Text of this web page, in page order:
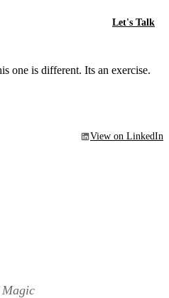
Let's Talk
one is different. Its an exercise.
View on LinkedIn
Magic